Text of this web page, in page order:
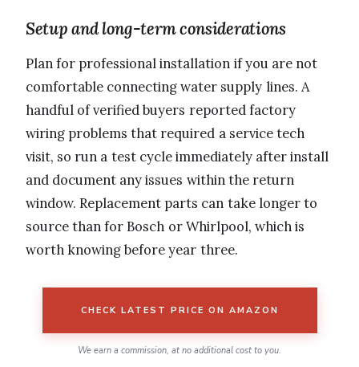
Setup and long-term considerations
Plan for professional installation if you are not
comfortable connecting water supply lines. A
handful of verified buyers reported factory
wiring problems that required a service tech
visit, so run a test cycle immediately after install
and document any issues within the return
window. Replacement parts can take longer to
source than for Bosch or Whirlpool, which is
worth knowing before year three.
CHECK LATEST PRICE ON AMAZON
We earn a commission, at no additional cost to you.